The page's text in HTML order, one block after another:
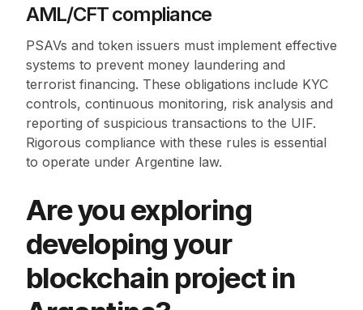
AML/CFT compliance
PSAVs and token issuers must implement effective
systems to prevent money laundering and
terrorist financing. These obligations include KYC
controls, continuous monitoring, risk analysis and
reporting of suspicious transactions to the UIF.
Rigorous compliance with these rules is essential
to operate under Argentine law.
Are you exploring
developing your
blockchain project in